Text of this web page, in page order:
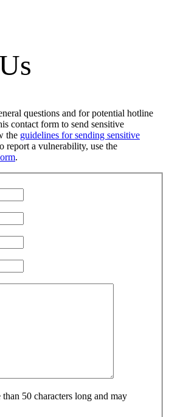
questions and for potential hotline
contact form to send sensitive
the guidelines for sending sensitive
report a vulnerability, use the
.
50 characters long and may